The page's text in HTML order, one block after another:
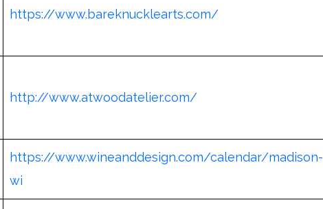
https://www.bareknucklearts.com/
http://www.atwoodatelier.com/
https://www.wineanddesign.com/calendar/madison-
wi